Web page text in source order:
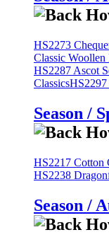
HS2273
Classic Woollen
HS2287 Ascot
Classics
Season /
HS2217 Cotton
HS2238
Season /